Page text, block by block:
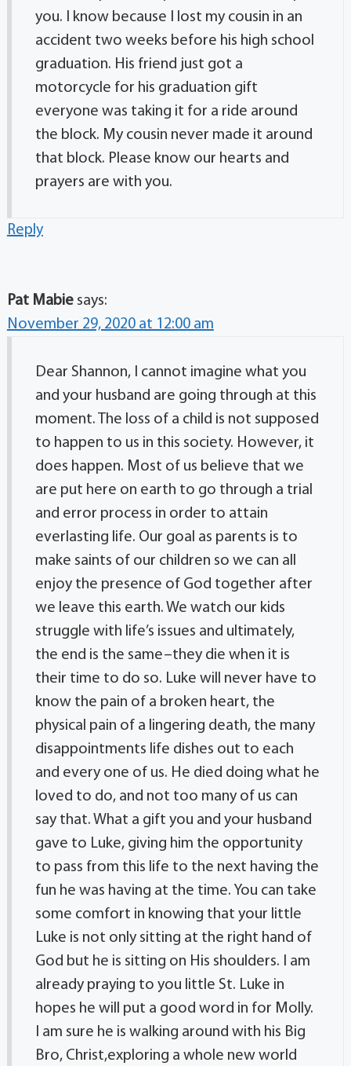
you. I know because I lost my cousin in an
accident two weeks before his high school
graduation. His friend just got a
motorcycle for his graduation gift
everyone was taking it for a ride around
the block. My cousin never made it around
that block. Please know our hearts and
prayers are with you.
Reply
Pat Mabie says:
November 29, 2020 at 12:00 am
Dear Shannon, I cannot imagine what you
and your husband are going through at this
moment. The loss of a child is not supposed
to happen to us in this society. However, it
does happen. Most of us believe that we
are put here on earth to go through a trial
and error process in order to attain
everlasting life. Our goal as parents is to
make saints of our children so we can all
enjoy the presence of God together after
we leave this earth. We watch our kids
struggle with life’s issues and ultimately,
the end is the same–they die when it is
their time to do so. Luke will never have to
know the pain of a broken heart, the
physical pain of a lingering death, the many
disappointments life dishes out to each
and every one of us. He died doing what he
loved to do, and not too many of us can
say that. What a gift you and your husband
gave to Luke, giving him the opportunity
to pass from this life to the next having the
fun he was having at the time. You can take
some comfort in knowing that your little
Luke is not only sitting at the right hand of
God but he is sitting on His shoulders. I am
already praying to you little St. Luke in
hopes he will put a good word in for Molly.
I am sure he is walking around with his Big
Bro, Christ,exploring a whole new world